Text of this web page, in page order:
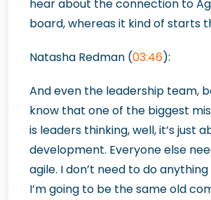
hear about the connection to
board, whereas it kind of starts
Natasha Redman (03:46):
And even the leadership team,
know that one of the biggest
is leaders thinking, well, it’s just
development. Everyone else
agile. I don’t need to do
I’m going to be the same old